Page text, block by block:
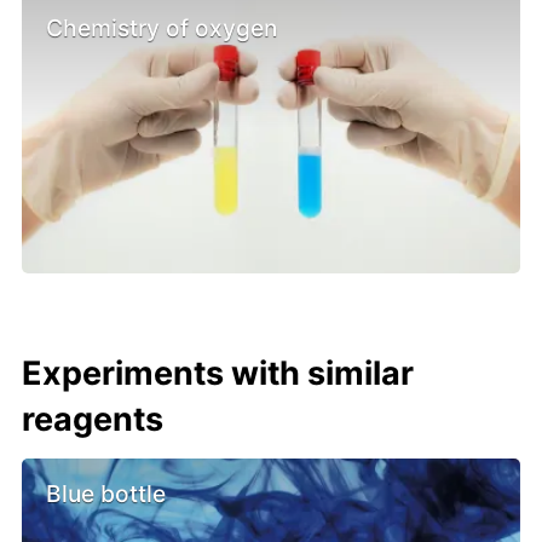
Chemistry of oxygen
Experiments with similar
reagents
Blue bottle